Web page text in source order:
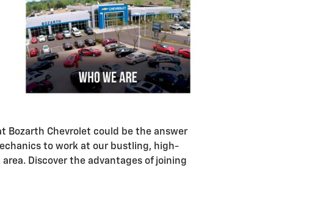
Bozarth Chevrolet could be the answer
to work at our bustling, high-
Discover the advantages of joining